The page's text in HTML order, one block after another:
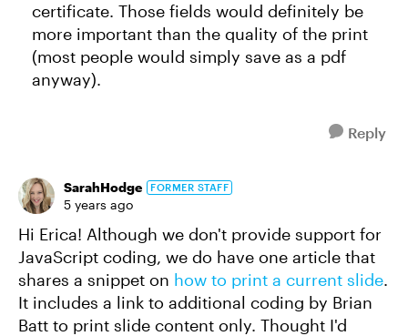
certificate. Those fields would definitely be
more important than the quality of the print
(most people would simply save as a pdf
anyway).
Reply
SarahHodge FORMER STAFF
5 years ago
Hi Erica! Although we don't provide support for
JavaScript coding, we do have one article that
shares a snippet on how to print a current slide.
It includes a link to additional coding by Brian
Batt to print slide content only. Thought I'd